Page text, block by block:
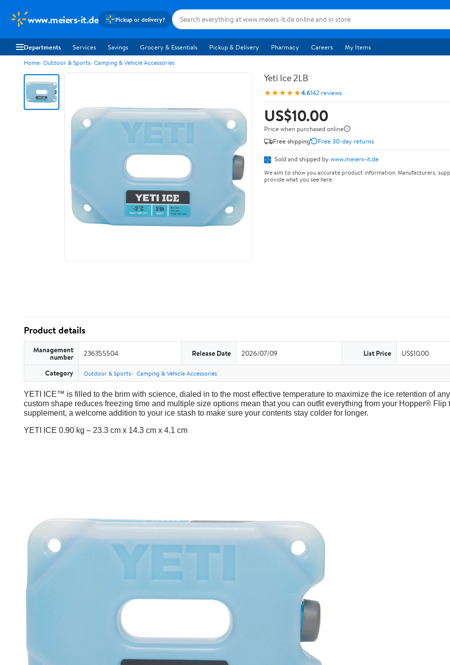
www.meiers-it.de Pickup or delivery?
Departments Services Savings Grocery & Essentials Pickup & Delivery Pharmacy Careers My Items
Home Outdoor & Sports Camping & Vehicle Accessories
Yeti Ice 2LB
★★★★★4.6142 reviews
US$10.00
Price when purchased online
Free shipping
Free 30-day returns
Sold and shipped by www.meiers-it.de
We aim to show you accurate product information. Manufacturers,
provide what you see here.
Product details
Management
number 236355504 Release Date 2026/07/09 List Price US$10.00
Category Outdoor & Sports Camping & Vehicle Accessories
YETI ICE™ is filled to the brim with science, dialed in to the most effective temperature to maximize the ice retention of
custom shape reduces freezing time and multiple size options mean that you can outfit everything from your Hopper®
supplement, a welcome addition to your ice stash to make sure your contents stay colder for longer.
YETI ICE 0.90 kg – 23.3 cm x 14.3 cm x 4.1 cm